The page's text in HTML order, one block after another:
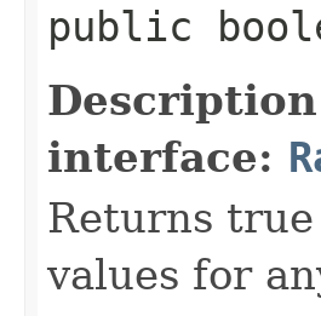
public
interface:
Returns
values for